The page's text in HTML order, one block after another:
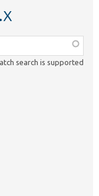
search is supported